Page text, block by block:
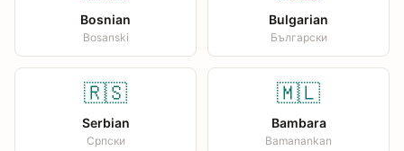
Bosnian
Bosanski
Bulgarian
Български
🇷🇸
Serbian
Српски
🇲🇱
Bambara
Bamanankan